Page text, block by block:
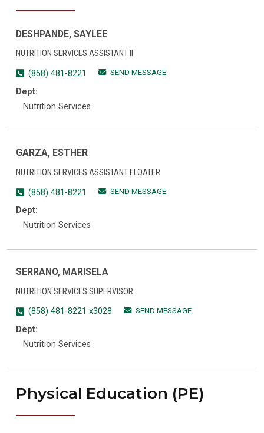
DESHPANDE, SAYLEE
NUTRITION SERVICES ASSISTANT II
(858) 481-8221
SEND MESSAGE
Dept:
Nutrition Services
GARZA, ESTHER
NUTRITION SERVICES ASSISTANT FLOATER
(858) 481-8221
SEND MESSAGE
Dept:
Nutrition Services
SERRANO, MARISELA
NUTRITION SERVICES SUPERVISOR
(858) 481-8221 x3028
SEND MESSAGE
Dept:
Nutrition Services
Physical Education (PE)